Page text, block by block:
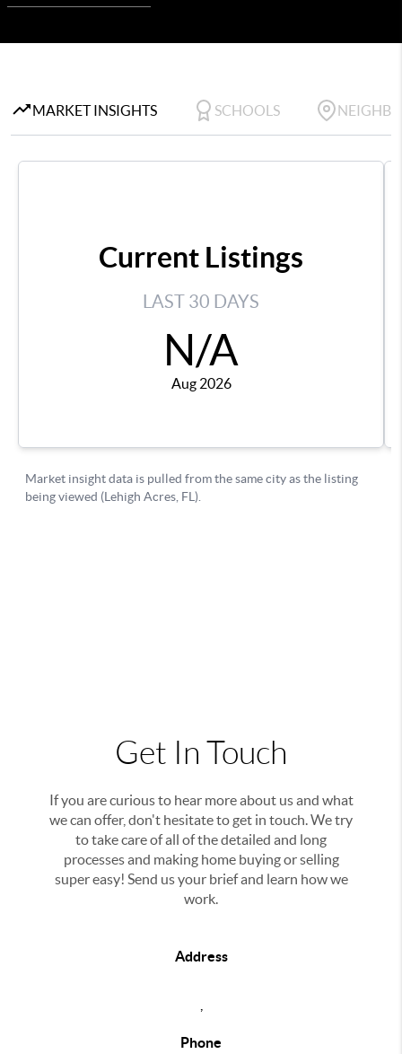
Get In Touch
If you are curious to hear more about us and what
we can offer, don't hesitate to get in touch. We try
to take care of all of the detailed and long
processes and making home buying or selling
super easy! Send us your brief and learn how we
work.
Address
Phone